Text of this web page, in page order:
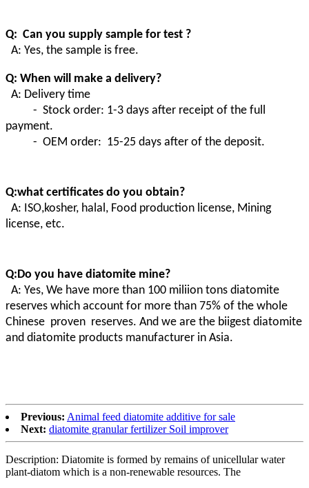
Q: Can you supply sample for test ?
A: Yes, the sample is free.
Q: When will make a delivery?
A: Delivery time
- Stock order: 1-3 days after receipt of the full
payment.
- OEM order: 15-25 days after of the deposit.
Q:what certificates do you obtain?
A: ISO,kosher, halal, Food production license, Mining
license, etc.
Q:Do you have diatomite mine?
A: Yes, We have more than 100 miliion tons diatomite
reserves which account for more than 75% of the whole
Chinese proven reserves. And we are the biigest diatomite
and diatomite products manufacturer in Asia.
Previous: Animal feed diatomite additive for sale
Next: diatomite granular fertilizer Soil improver
Description: Diatomite is formed by remains of unicellular water
plant-diatom which is a non-renewable resources. The